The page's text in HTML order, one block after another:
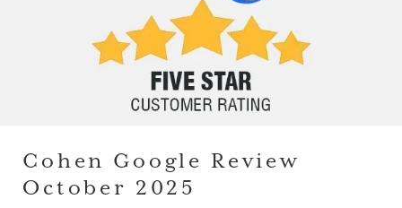
Cohen Google Review
October 2025